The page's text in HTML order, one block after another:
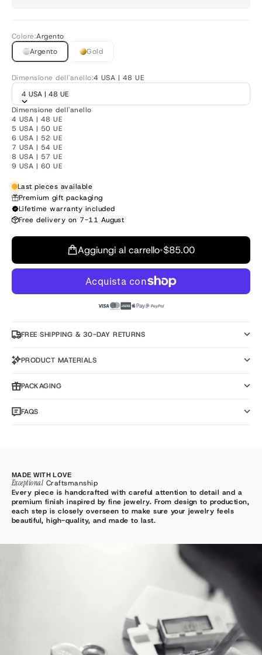
Colore:Argento
Argento
Gold
Dimensione dell'anello:4 USA | 48 UE
4 USA | 48 UE
Dimensione dell'anello
4 USA | 48 UE
5 USA | 50 UE
6 USA | 52 UE
7 USA | 54 UE
8 USA | 57 UE
9 USA | 60 UE
Last pieces available
Premium gift packaging
Lifetime warranty included
Free delivery on 7-11 August
Aggiungi al carrello•$85.00
FREE SHIPPING & 30-DAY RETURNS
PRODUCT MATERIALS
PACKAGING
FAQS
MADE WITH LOVE
Exceptional Craftsmanship
Every piece is handcrafted with careful attention to detail and a
premium finish inspired by fine jewelry. From design to production,
each step is closely overseen to make sure your jewelry feels
beautiful, high-quality, and made to last.